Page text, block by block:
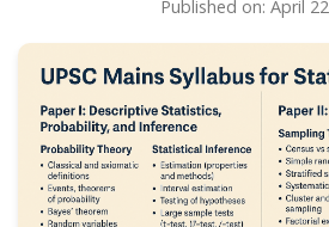
Published on: April